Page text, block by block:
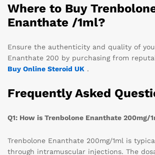
Where to Buy
Enanthate /1ml?
Ensure the authenticity and quality of
Enanthate 200 by purchasing from
Buy Online Steroid UK .
Frequently Asked
Q1: How is Trenbolone Enanthate 200mg/
Trenbolone Enanthate 200mg/1ml is
through intramuscular injections. The